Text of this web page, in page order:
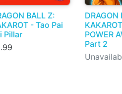
BALL Z:
- Tao Pai
Pillar
DRAGON
POWER
Part 2